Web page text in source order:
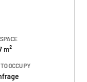
m²
OCCUPY